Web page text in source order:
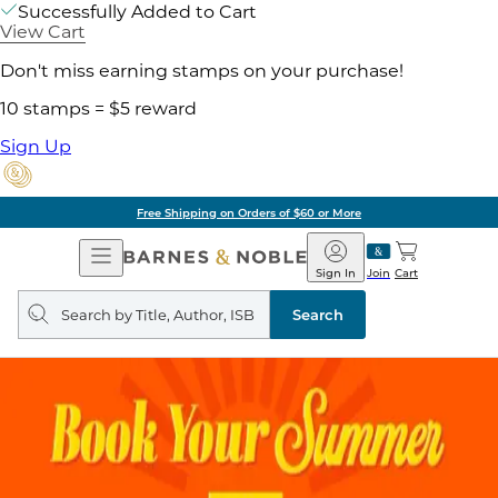
Successfully Added to Cart
View Cart
Don't miss earning stamps on your purchase!
10 stamps = $5 reward
Sign Up
Free Shipping on Orders of $60 or More
Open
Navigation
Barnes
&
Noble
Join
Sign In Cart
Search
query
Search